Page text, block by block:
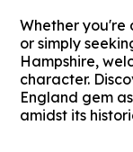
Whether
or simply
Hampshire,
character.
England gem
amidst its